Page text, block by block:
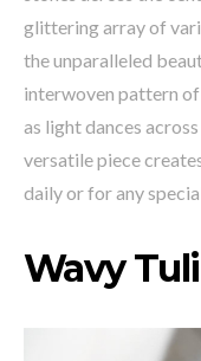
glittering array of
the unparalleled
interwoven pattern
as light dances
versatile piece
daily or for any
Wavy